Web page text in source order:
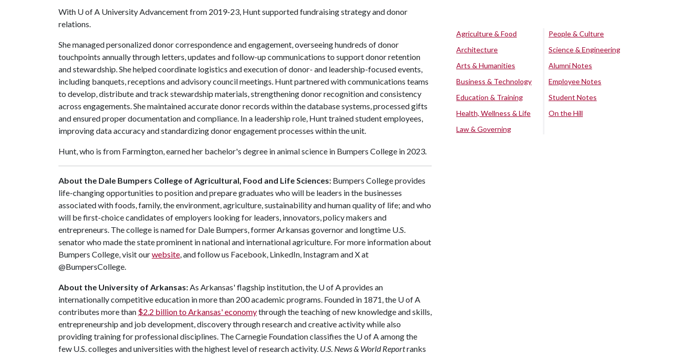
With U of A University Advancement from 2019-23, Hunt supported fundraising strategy and donor
relations.
She managed personalized donor correspondence and engagement, overseeing hundreds of donor
touchpoints annually through letters, updates and follow-up communications to support donor retention
and stewardship. She helped coordinate logistics and execution of donor- and leadership-focused events,
including banquets, receptions and advisory council meetings. Hunt partnered with communications teams
to develop, distribute and track stewardship materials, strengthening donor recognition and consistency
across engagements. She maintained accurate donor records within the database systems, processed gifts
and ensured proper documentation and compliance. In a leadership role, Hunt trained student employees,
improving data accuracy and standardizing donor engagement processes within the unit.
Hunt, who is from Farmington, earned her bachelor's degree in animal science in Bumpers College in 2023.
About the Dale Bumpers College of Agricultural, Food and Life Sciences: Bumpers College provides
life-changing opportunities to position and prepare graduates who will be leaders in the businesses
associated with foods, family, the environment, agriculture, sustainability and human quality of life; and who
will be first-choice candidates of employers looking for leaders, innovators, policy makers and
entrepreneurs. The college is named for Dale Bumpers, former Arkansas governor and longtime U.S.
senator who made the state prominent in national and international agriculture. For more information about
Bumpers College, visit ourwebsite, and follow us Facebook, LinkedIn, Instagram and X at
@BumpersCollege.
About the University of Arkansas:As Arkansas' flagship institution, the U of Aprovides an
internationally competitive education in more than 200 academic programs. Founded in 1871, the U of A
contributes more than $2.2 billion to Arkansas' economythrough the teaching of new knowledge and skills,
entrepreneurship and job development, discovery through research and creative activity while also
providing training for professional disciplines. The Carnegie Foundation classifies the U of Aamong the
few U.S. colleges and universities with the highest level of research activity. U.S. News & World Reportranks
Agriculture & Food
Architecture
Arts & Humanities
Business & Technology
Education & Training
Health, Wellness & Life
Law & Governing
People & Culture
Science & Engineering
Alumni Notes
Employee Notes
Student Notes
On the Hill